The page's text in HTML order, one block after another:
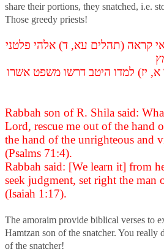
share their portions, they snatched, i.e.
Those greedy priests!
קראה (תהלים עא, ד) אלהי פלטני
יז) למדו היטב דרשו משפט אשרו
Rabbah son of R. Shila said:
Lord, rescue me out of the hand
the hand of the unrighteous and
(Psalms 71:4).
Rabbah said: [We learn it] from
seek judgment, set right the man
(Isaiah 1:17).
The amoraim provide biblical verses to
Hamtzan son of the snatcher. You really
of the snatcher!